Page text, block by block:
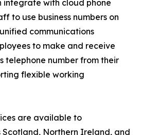
integrate with cloud phone
to use business numbers on
communications
to make and receive
telephone number from their
flexible working
are available to
Scotland, Northern Ireland, and